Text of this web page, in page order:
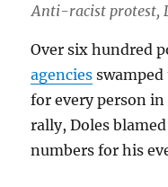
Anti-racist protest,
Over six hundred
agencies
for every person
rally, Doles
numbers for his